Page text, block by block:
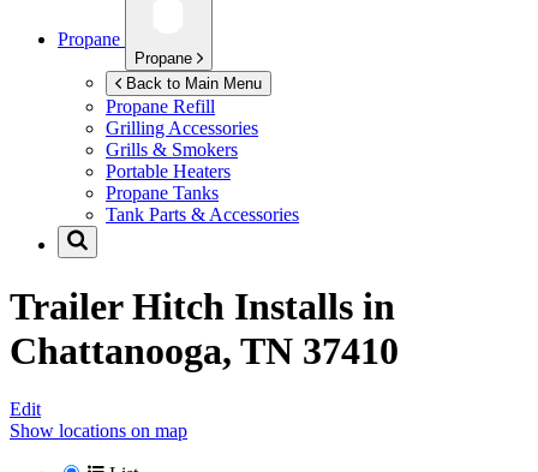
Propane
Propane
Back to Main Menu
Propane Refill
Grilling Accessories
Grills & Smokers
Portable Heaters
Propane Tanks
Tank Parts & Accessories
Trailer Hitch Installs in
Chattanooga, TN 37410
Edit
Show locations on map